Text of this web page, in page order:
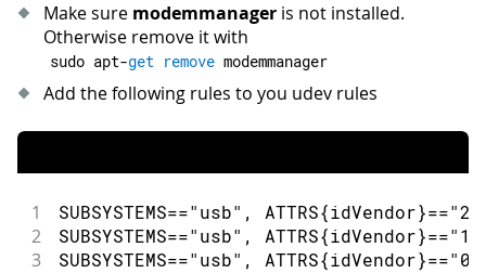
Make sure modemmanager is not installed.
Otherwise remove it with
sudo apt-get remove modemmanager
Add the following rules to you udev rules
1 SUBSYSTEMS=="usb" , ATTRS{idVendor}==
2 SUBSYSTEMS=="usb" , ATTRS{idVendor}==
3 SUBSYSTEMS=="usb" , ATTRS{idVendor}==